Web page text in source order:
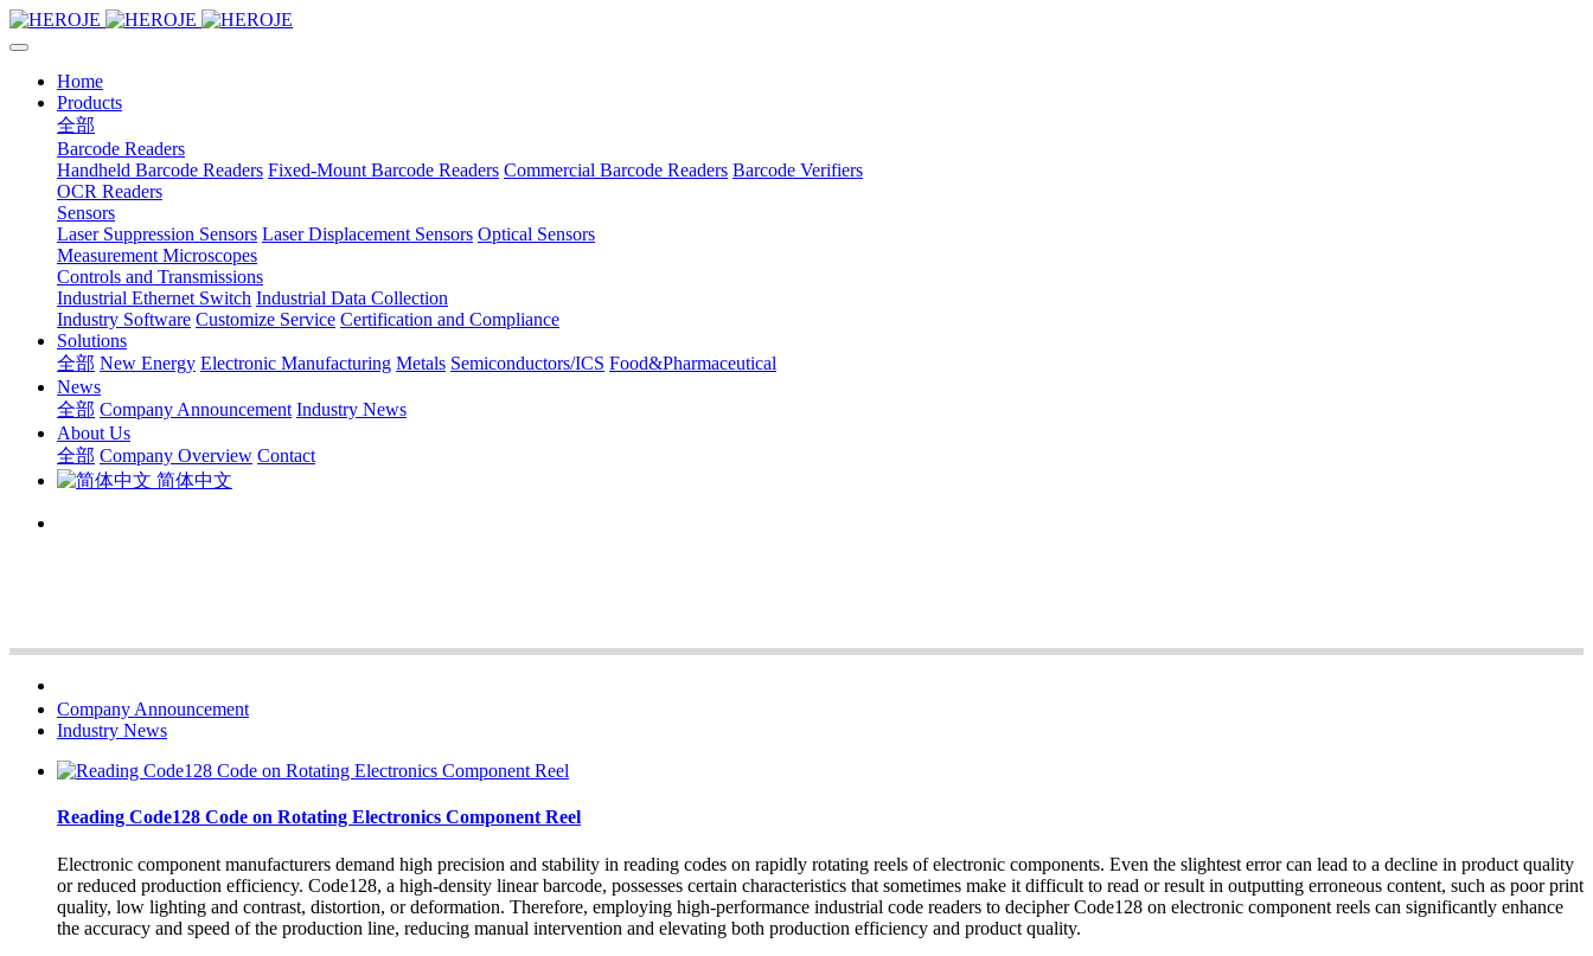
Home
Products
全部
Barcode Readers
Handheld Barcode Readers Fixed-Mount Barcode Readers Commercial Barcode Readers Barcode Verifiers
OCR Readers
Sensors
Laser Suppression Sensors Laser Displacement Sensors Optical Sensors
Measurement Microscopes
Controls and Transmissions
Industrial Ethernet Switch Industrial Data Collection
Industry Software Customize Service Certification and Compliance
Solutions
全部 New Energy Electronic Manufacturing Metals Semiconductors/ICS Food&Pharmaceutical
News
全部 Company Announcement Industry News
About Us
全部 Company Overview Contact
简体中文
Company Announcement
Industry News
Reading Code128 Code on Rotating Electronics Component Reel
Electronic component manufacturers demand high precision and stability in reading codes on rapidly rotating reels of electronic components. Even the slightest error can lead to a decline in product quality
or reduced production efficiency. Code128, a high-density linear barcode, possesses certain characteristics that sometimes make it difficult to read or result in outputting erroneous content, such as poor print
quality, low lighting and contrast, distortion, or deformation. Therefore, employing high-performance industrial code readers to decipher Code128 on electronic component reels can significantly enhance
the accuracy and speed of the production line, reducing manual intervention and elevating both production efficiency and product quality.